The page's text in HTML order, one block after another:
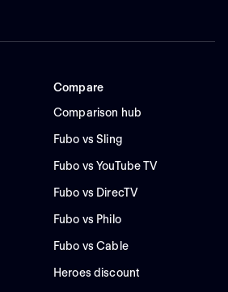
Compare
Comparison hub
Fubo vs Sling
Fubo vs YouTube TV
Fubo vs DirecTV
Fubo vs Philo
Fubo vs Cable
Heroes discount